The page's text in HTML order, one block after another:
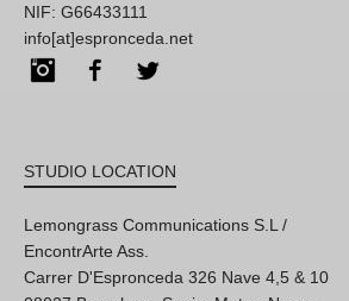
NIF: G66433111
info[at]espronceda.net
InstagramFacebook
STUDIO LOCATION
Lemongrass Communications S.L /
EncontrArte Ass.
Carrer D'Espronceda 326 Nave 4,5 & 10